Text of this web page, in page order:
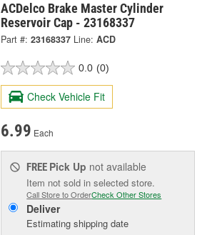
ACDelco Brake Master Cylinder
Reservoir Cap - 23168337
Part #: 23168337 Line: ACD
0.0 (0)
Check Vehicle Fit
6.99 Each
FREE Pick Up not available
Item not sold in selected store.
Call Store to OrderCheck Other Stores
Deliver
Estimating shipping date